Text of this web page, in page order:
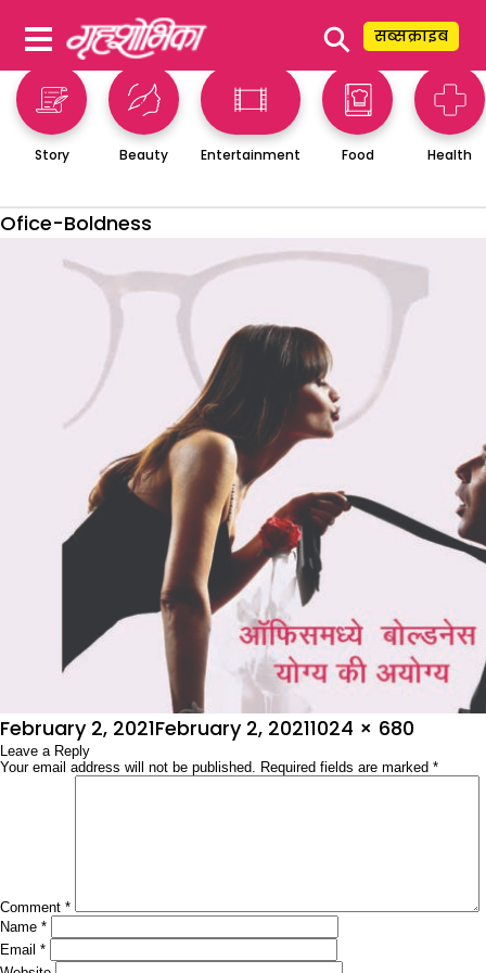
⚲ सब्सक्राइब
Story Beauty Entertainment Food Health
Ofice-Boldness
Posted
on
February 2, 2021February 2, 2021Full
size
1024 × 680
Leave a Reply
Your email address will not be published. Required fields are marked *
Comment *
Name *
Email *